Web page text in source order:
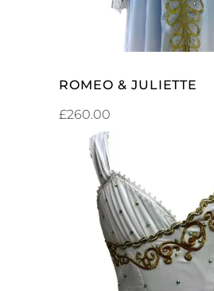
ROMEO & JULIETTE
£260.00
ADD TO CART